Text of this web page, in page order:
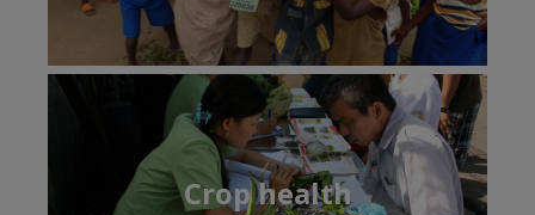
Crop health